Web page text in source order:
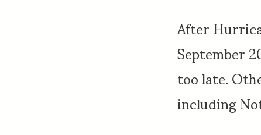
After
September
too late.
including